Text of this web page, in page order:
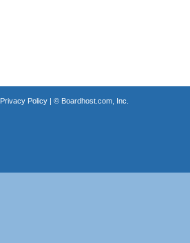
Privacy Policy| © Boardhost.com, Inc.